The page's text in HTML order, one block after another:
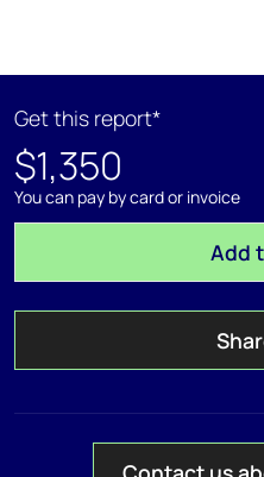
Get this report*
$1,350
You can pay by card or invoice
Add